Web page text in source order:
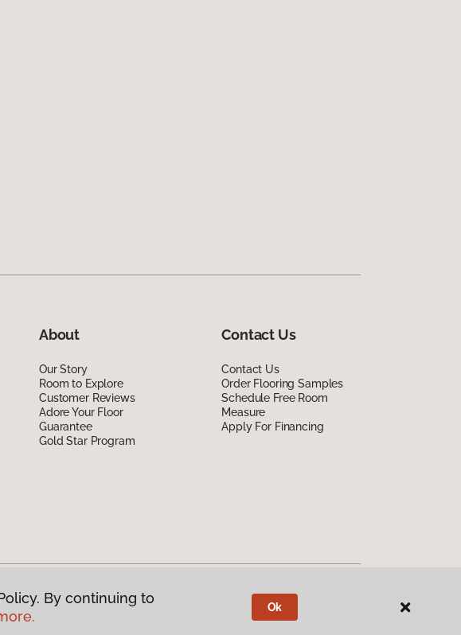
About
Our Story
Room to Explore
Customer Reviews
Adore Your Floor
Guarantee
Gold Star Program
Contact Us
Contact Us
Order Flooring Samples
Schedule Free Room
Measure
Apply For Financing
By continuing to
Ok